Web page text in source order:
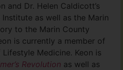
and Dr. Helen Caldicott’s
as well as the Marin
to the Marin County
is currently a member of
Medicine. Keon is
Revolution as well as